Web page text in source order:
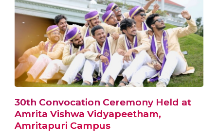
30th Convocation Ceremony Held at
Amrita Vishwa Vidyapeetham,
Amritapuri Campus